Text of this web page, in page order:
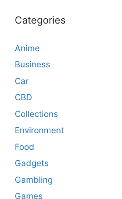
Categories
Anime
Business
Car
CBD
Collections
Environment
Food
Gadgets
Gambling
Games